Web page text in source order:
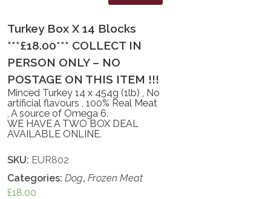
Turkey Box X 14 Blocks
***£18.00*** COLLECT IN
PERSON ONLY – NO
POSTAGE ON THIS ITEM !!!
Minced Turkey 14 x 454g (1lb) , No
artificial flavours , 100% Real Meat
, A source of Omega 6.
WE HAVE A TWO BOX DEAL
AVAILABLE ONLINE.
SKU: EUR802
Categories:Dog,Frozen Meat
£18.00